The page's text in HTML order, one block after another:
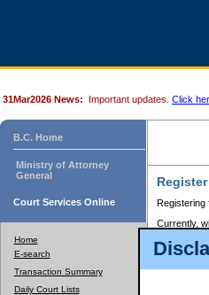
31Mar2026 News: Important updates. Click
B.C. Home
Ministry of Attorney
General
Court Services Online
Home
E-search
Transaction Summary
Daily Court Lists
Registering
Currently,
to pay for